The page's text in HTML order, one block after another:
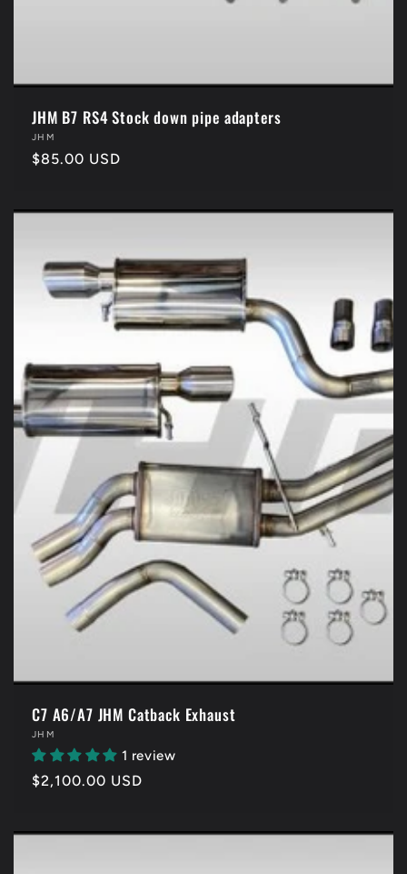
JHM B7 RS4 Stock down pipe adapters
Vendor:
JHM
Regular
$85.00 USD
C7 A6/A7 JHM Catback Exhaust
Vendor:
JHM
1 review
Regular
$2,100.00 USD